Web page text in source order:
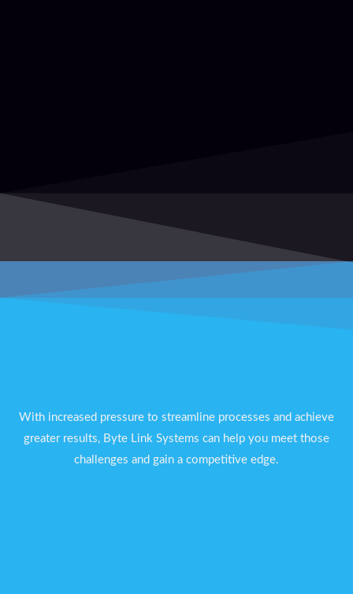
With increased pressure to streamline processes and achieve
greater results, Byte Link Systems can help you meet those
challenges and gain a competitive edge.